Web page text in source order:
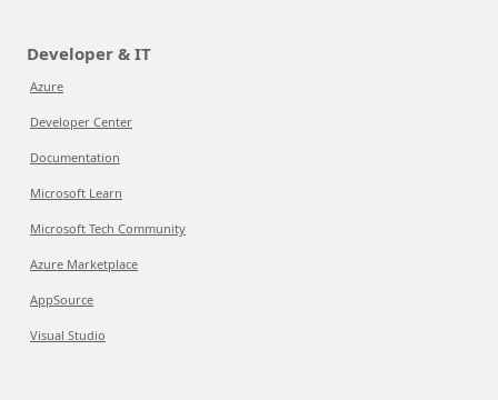
Developer & IT
Azure
Developer Center
Documentation
Microsoft Learn
Microsoft Tech Community
Azure Marketplace
AppSource
Visual Studio